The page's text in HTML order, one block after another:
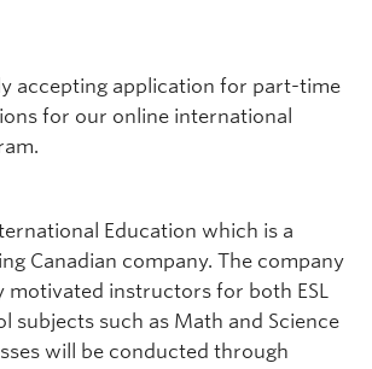
accepting application for part-time
for our online international
Education which is a
Canadian company. The company
motivated instructors for both ESL
subjects such as Math and Science
will be conducted through